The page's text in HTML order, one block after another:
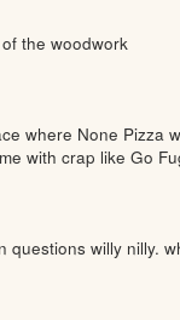
the woodwork
where None Pizza
with crap like Go
questions willy nilly.